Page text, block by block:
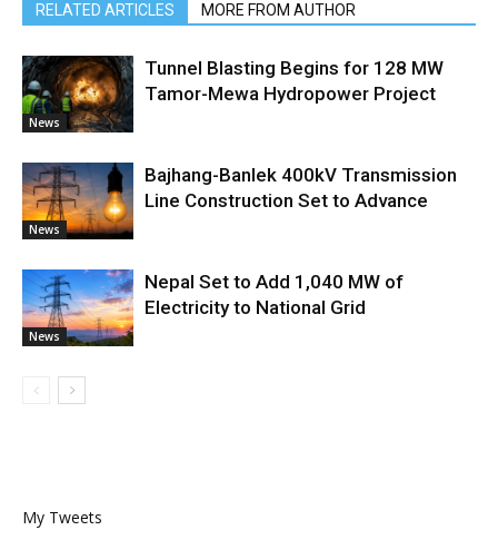
RELATED ARTICLES MORE FROM AUTHOR
News
Tunnel Blasting Begins for 128 MW
Tamor-Mewa Hydropower Project
News
Bajhang-Banlek 400kV Transmission
Line Construction Set to Advance
News
Nepal Set to Add 1,040 MW of
Electricity to National Grid
My Tweets